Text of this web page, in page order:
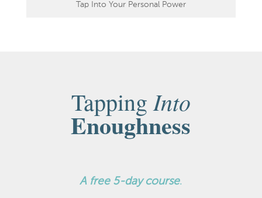
Tap Into Your Personal Power
TappingInto
Enoughness
A free 5-day course.